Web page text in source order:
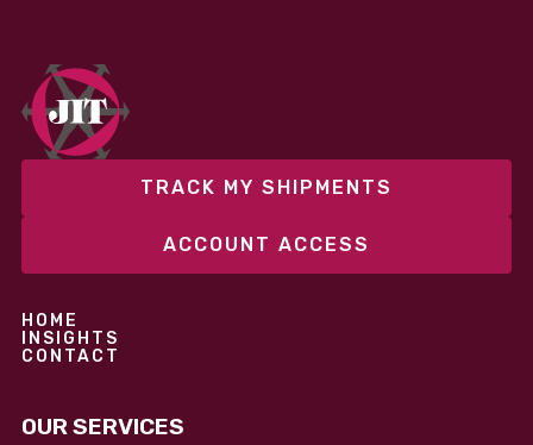
TRACK MY SHIPMENTS
ACCOUNT ACCESS
HOME
INSIGHTS
CONTACT
OUR SERVICES